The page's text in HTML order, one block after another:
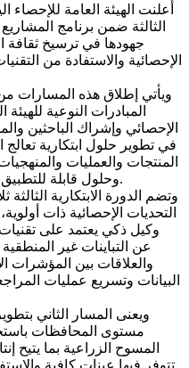
أعلنت الهيئة العامة للإحصاء
الثالثة ضمن برنامج
جهودها في ترسيخ ثقافة
الإحصائية والاستفادة من
ويأتي إطلاق هذه المسارات
المبادرات النوعية
الإحصائي وإشراك الباحثين
في تطوير حلول ابتكارية تعالج
المنتجات والعمليات
وحلول قابلة للتطبيق تحقق قيمة مضافة للعمل الإحصائي.
وتضم الدورة الابتكارية
التحديات الإحصائية ذات
وكيل ذكي يعتمد على
عن التباينات غير المنطقية
والعلاقات بين المؤشرات
البيانات وتسريع عمليات
ويعنى المسار الثاني
مستوى المحافظات
المسوح الزراعية بما يتيح
تتوفر فيها عينات كافية